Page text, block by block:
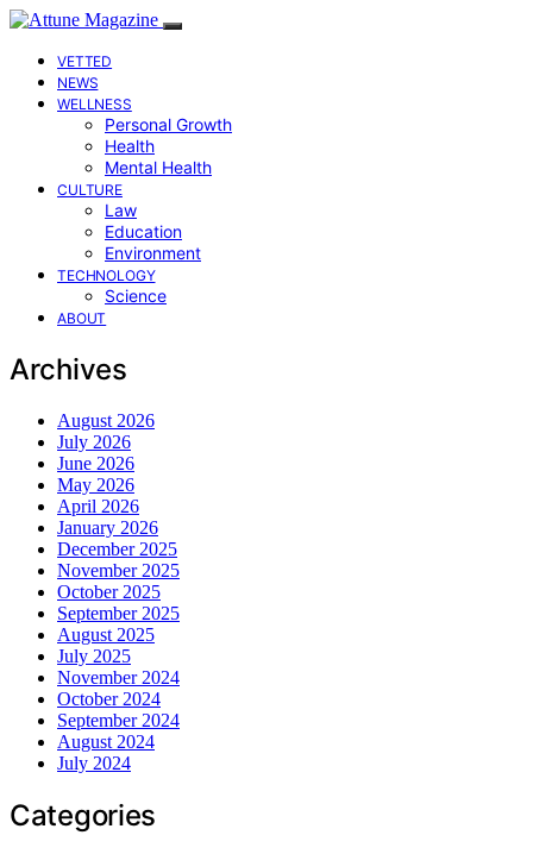
VETTED
NEWS
WELLNESS
Personal Growth
Health
Mental Health
CULTURE
Law
Education
Environment
TECHNOLOGY
Science
ABOUT
Archives
August 2026
July 2026
June 2026
May 2026
April 2026
January 2026
December 2025
November 2025
October 2025
September 2025
August 2025
July 2025
November 2024
October 2024
September 2024
August 2024
July 2024
Categories